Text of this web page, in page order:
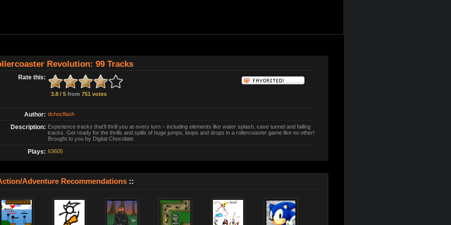
Revolution: 99 Tracks
Rate this:
3.8 / 5 from 751 votes
Author: dchocflash
Description: Experience tracks that’ll thrill you at every turn – including elements like water splash, cave tunnel and falling
tracks. Get ready for the thrills and spills of huge jumps, loops and drops in a rollercoaster game like no other!
Brought to you by Digital Chocolate.
Plays: 63605
Adventure Recommendations ::